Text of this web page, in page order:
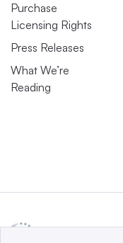
Purchase
Licensing Rights
Press Releases
What We’re
Reading